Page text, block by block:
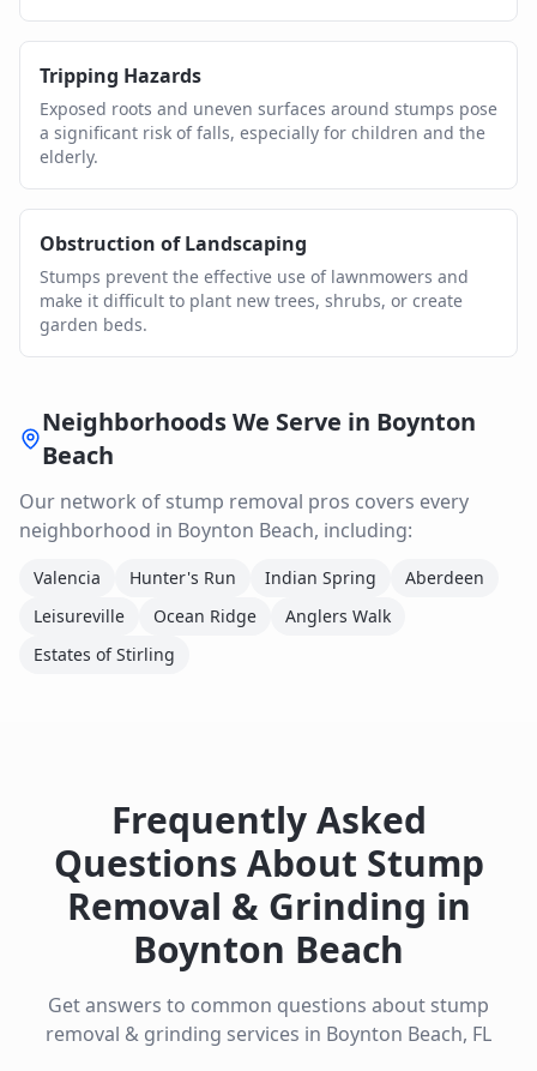
Tripping Hazards
Exposed roots and uneven surfaces around stumps pose
a significant risk of falls, especially for children and the
elderly.
Obstruction of Landscaping
Stumps prevent the effective use of lawnmowers and
make it difficult to plant new trees, shrubs, or create
garden beds.
Neighborhoods We Serve in Boynton
Beach
Our network of stump removal pros covers every
neighborhood in Boynton Beach, including:
Valencia Hunter's Run Indian Spring
Aberdeen
Leisureville
Ocean Ridge
Anglers Walk
Estates of Stirling
Frequently Asked
Questions About Stump
Removal & Grinding in
Boynton Beach
Get answers to common questions about stump
removal & grinding services in Boynton Beach, FL